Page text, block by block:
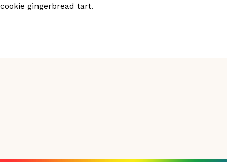
cookie gingerbread tart.